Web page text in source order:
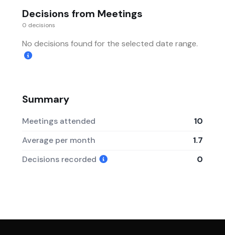
Decisions from Meetings
0 decisions
No decisions found for the selected date range.
Summary
Meetings attended
10
Average per month
1.7
Decisions recorded
0